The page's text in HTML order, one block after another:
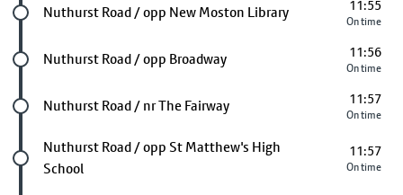
Future stop
Nuthurst Road / opp New Moston Library 11:55
On time
Future stop
Nuthurst Road / opp Broadway 11:56
On time
Future stop
Nuthurst Road / nr The Fairway 11:57
On time
Future stop
Nuthurst Road / opp St Matthew's High
School
11:57
On time